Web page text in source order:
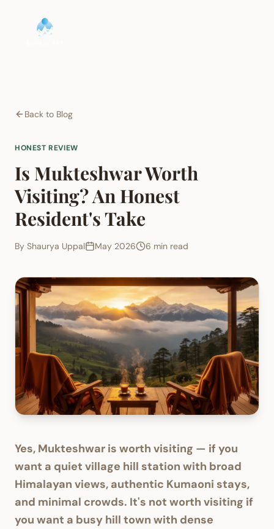
Back to Blog
HONEST REVIEW
Is Mukteshwar Worth
Visiting? An Honest
Resident's Take
By Shaurya Uppal May 2026 6 min read
Yes, Mukteshwar is worth visiting — if you
want a quiet village hill station with broad
Himalayan views, authentic Kumaoni stays,
and minimal crowds. It's not worth visiting if
you want a busy hill town with dense